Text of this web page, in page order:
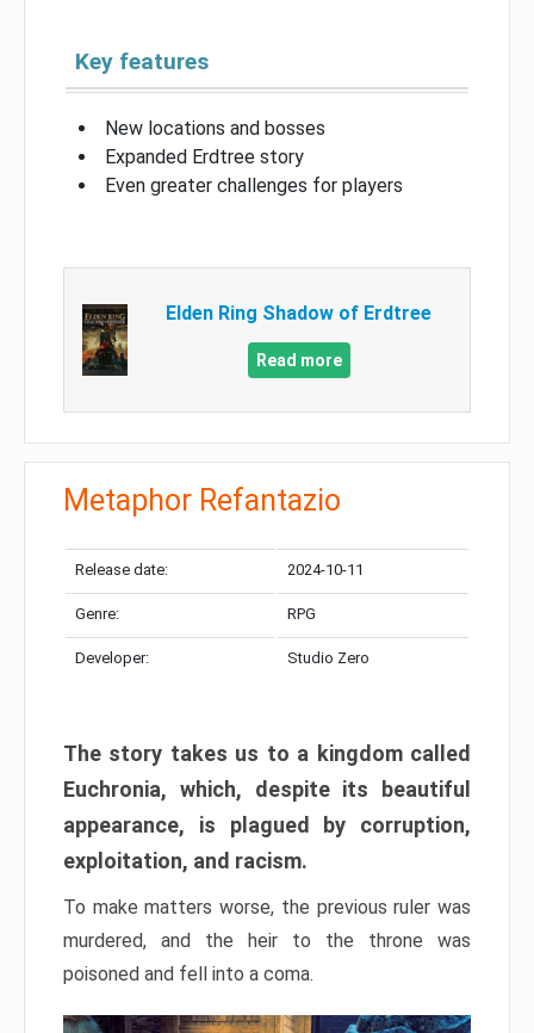
Key features
New locations and bosses
Expanded Erdtree story
Even greater challenges for players
Elden Ring Shadow of Erdtree
Read more
Metaphor Refantazio
Release date: 2024-10-11
Genre: RPG
Developer: Studio Zero
The story takes us to a kingdom called
Euchronia, which, despite its beautiful
appearance, is plagued by corruption,
exploitation, and racism.
To make matters worse, the previous ruler was
murdered, and the heir to the throne was
poisoned and fell into a coma.